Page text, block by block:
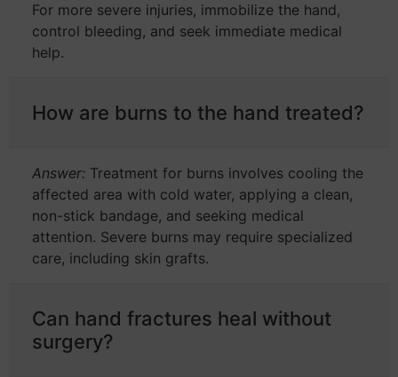
For more severe injuries, immobilize the hand,
control bleeding, and seek immediate medical
help.
How are burns to the hand treated?
Answer: Treatment for burns involves cooling the
affected area with cold water, applying a clean,
non-stick bandage, and seeking medical
attention. Severe burns may require specialized
care, including skin grafts.
Can hand fractures heal without
surgery?